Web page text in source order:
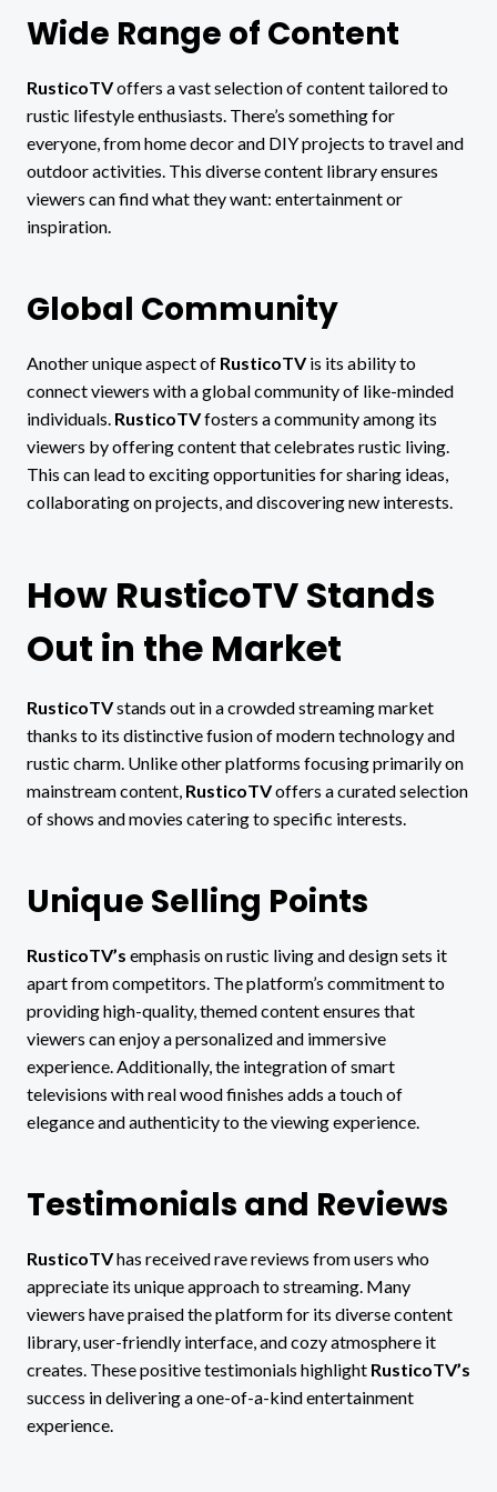
Wide Range of Content
RusticoTVoffers a vast selection of content tailored to
rustic lifestyle enthusiasts. There’s something for
everyone, from home decor and DIY projects to travel and
outdoor activities. This diverse content library ensures
viewers can find what they want: entertainment or
inspiration.
Global Community
Another unique aspect of RusticoTVis its ability to
connect viewers with a global community of like-minded
individuals. RusticoTVfosters a community among its
viewers by offering content that celebrates rustic living.
This can lead to exciting opportunities for sharing ideas,
collaborating on projects, and discovering new interests.
How RusticoTV Stands
Out in the Market
RusticoTVstands out in a crowded streaming market
thanks to its distinctive fusion of modern technology and
rustic charm. Unlike other platforms focusing primarily on
mainstream content, RusticoTVoffers a curated selection
of shows and movies catering to specific interests.
Unique Selling Points
RusticoTV’s emphasis on rustic living and design sets it
apart from competitors. The platform’s commitment to
providing high-quality, themed content ensures that
viewers can enjoy a personalized and immersive
experience. Additionally, the integration of smart
televisions with real wood finishes adds a touch of
elegance and authenticity to the viewing experience.
Testimonials and Reviews
RusticoTVhas received rave reviews from users who
appreciate its unique approach to streaming. Many
viewers have praised the platform for its diverse content
library, user-friendly interface, and cozy atmosphere it
creates. These positive testimonials highlight RusticoTV’s
success in delivering a one-of-a-kind entertainment
experience.